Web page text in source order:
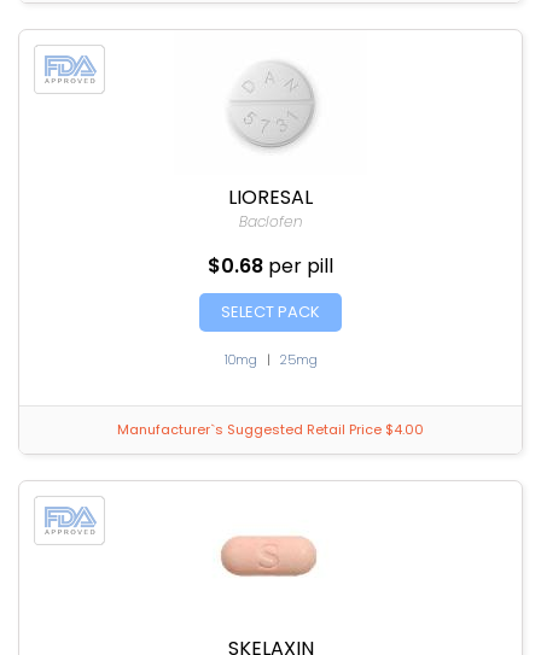
LIORESAL
Baclofen
$0.68 per pill
SELECT PACK
10mg | 25mg
Manufacturer`s Suggested Retail Price $4.00
SKELAXIN